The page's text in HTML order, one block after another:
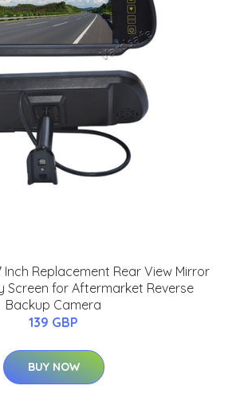
Inch Replacement Rear View Mirror
Screen for Aftermarket Reverse
Backup Camera
139 GBP
BUY NOW